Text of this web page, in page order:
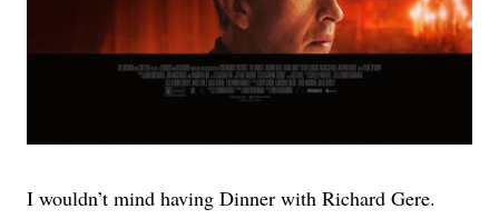
I wouldn’t mind having Dinner with Richard Gere.